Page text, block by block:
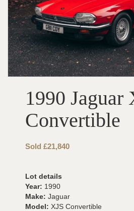
1990 Jaguar
Convertible
Sold £21,840
Lot details
Year: 1990
Make: Jaguar
Model: XJS Convertible